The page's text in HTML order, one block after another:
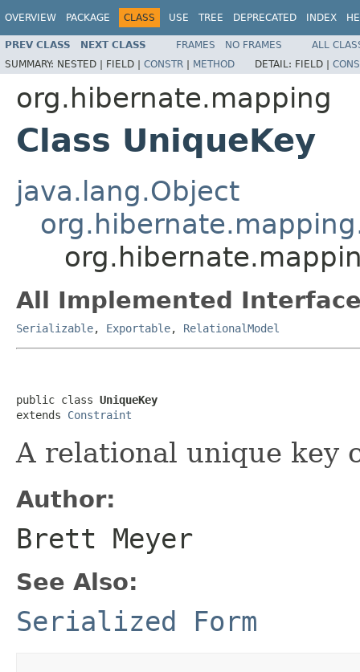
OVERVIEW PACKAGE CLASS USE TREE DEPRECATED INDEX
PREV CLASS NEXT CLASS FRAMES NO FRAMES
ALL
SUMMARY: NESTED | FIELD | CONSTR | METHOD DETAIL: FIELD |
org.hibernate.mapping
Class UniqueKey
java.lang.Object
All Implemented
Serializable, Exportable, RelationalModel
public class UniqueKey
extends Constraint
A relational unique key
Author:
Brett Meyer
See Also:
Serialized Form